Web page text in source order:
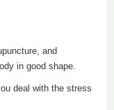
and
in good shape.
deal with the stress